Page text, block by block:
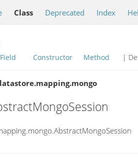
Class Deprecated Index
Field Constructor Method |